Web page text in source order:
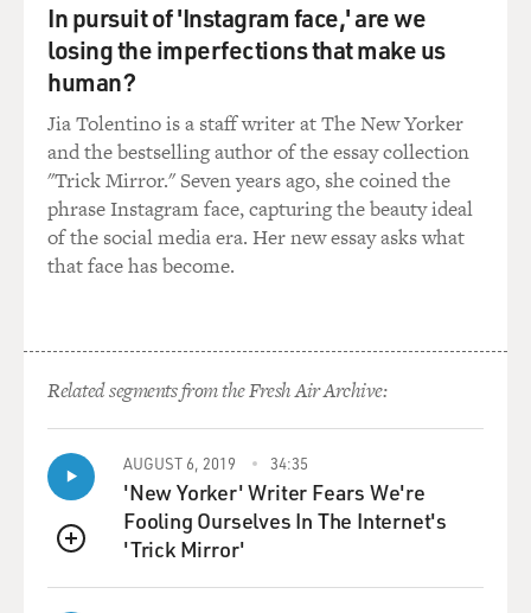
In pursuit of 'Instagram face,' are we
losing the imperfections that make us
human?
Jia Tolentino is a staff writer at The New Yorker
and the bestselling author of the essay collection
"Trick Mirror." Seven years ago, she coined the
phrase Instagram face, capturing the beauty ideal
of the social media era. Her new essay asks what
that face has become.
Related segments from the Fresh Air Archive:
QUEUE
AUGUST 6, 2019 34:35
'New Yorker' Writer Fears We're
Fooling Ourselves In The Internet's
'Trick Mirror'